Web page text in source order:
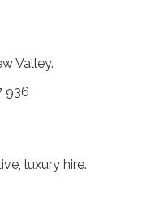
Valley.
936
luxury hire.